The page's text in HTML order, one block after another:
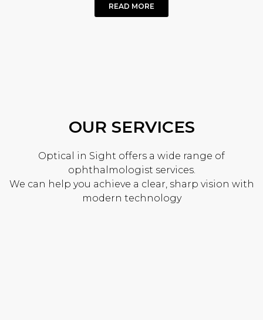
READ MORE
OUR SERVICES
Optical in Sight offers a wide range of
ophthalmologist services.
We can help you achieve a clear, sharp vision with
modern technology